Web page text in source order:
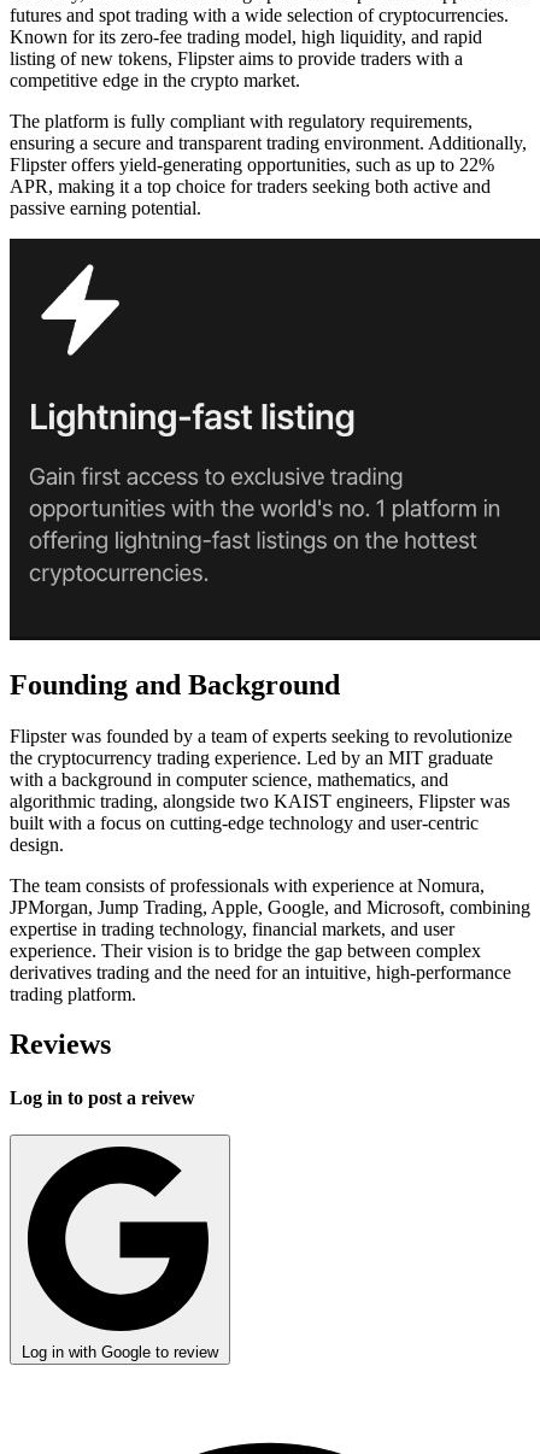
futures and spot trading with a wide selection of cryptocurrencies.
Known for its zero-fee trading model, high liquidity, and rapid
listing of new tokens, Flipster aims to provide traders with a
competitive edge in the crypto market.
The platform is fully compliant with regulatory requirements,
ensuring a secure and transparent trading environment. Additionally,
Flipster offers yield-generating opportunities, such as up to 22%
APR, making it a top choice for traders seeking both active and
passive earning potential.
Founding and Background
Flipster was founded by a team of experts seeking to revolutionize
the cryptocurrency trading experience. Led by an MIT graduate
with a background in computer science, mathematics, and
algorithmic trading, alongside two KAIST engineers, Flipster was
built with a focus on cutting-edge technology and user-centric
design.
The team consists of professionals with experience at Nomura,
JPMorgan, Jump Trading, Apple, Google, and Microsoft, combining
expertise in trading technology, financial markets, and user
experience. Their vision is to bridge the gap between complex
derivatives trading and the need for an intuitive, high-performance
trading platform.
Reviews
Log in to post a reivew
Log in with Google to review